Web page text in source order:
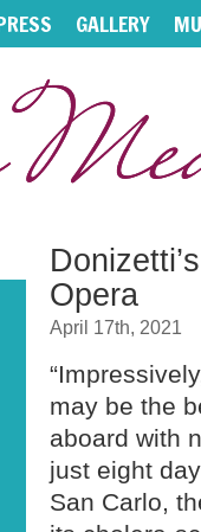
GALLERY
Opera
April 17th, 2021
may be the
aboard with
just eight
San Carlo,